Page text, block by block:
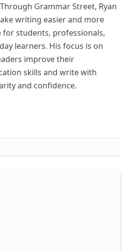
Grammar Street, Ryan
writing easier and more
for students, professionals,
learners. His focus is on
improve their
skills and write with
and confidence.